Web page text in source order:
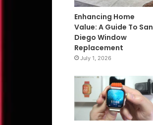
Enhancing Home
Value: A Guide To San
Diego Window
Replacement
July 1, 2026